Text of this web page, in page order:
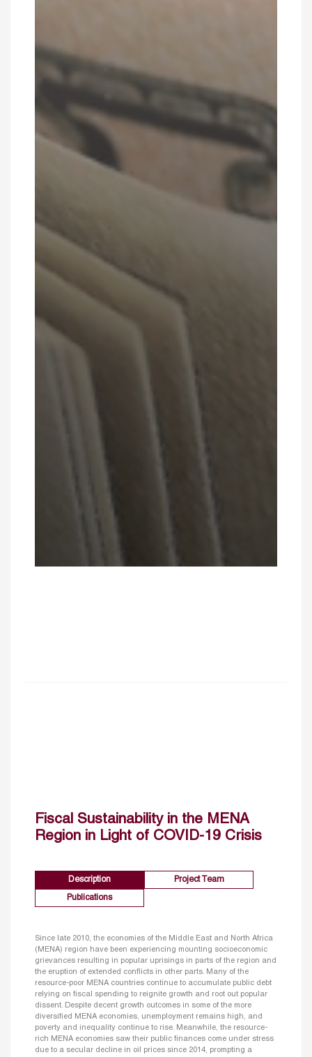
Fiscal Sustainability in the MENA
Region in Light of COVID-19 Crisis
Description Project Team
Publications
Since late 2010, the economies of the Middle East and North Africa
(MENA) region have been experiencing mounting socioeconomic
grievances resulting in popular uprisings in parts of the region and
the eruption of extended conflicts in other parts. Many of the
resource-poor MENA countries continue to accumulate public debt
relying on fiscal spending to reignite growth and root out popular
dissent. Despite decent growth outcomes in some of the more
diversified MENA economies, unemployment remains high, and
poverty and inequality continue to rise. Meanwhile, the resource-
rich MENA economies saw their public finances come under stress
due to a secular decline in oil prices since 2014, prompting a